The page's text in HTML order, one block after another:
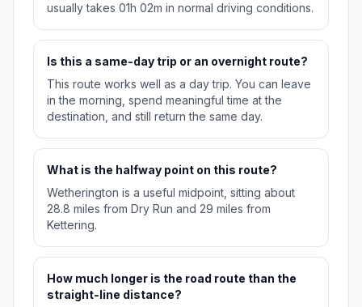
usually takes 01h 02m in normal driving conditions.
Is this a same-day trip or an overnight route?
This route works well as a day trip. You can leave
in the morning, spend meaningful time at the
destination, and still return the same day.
What is the halfway point on this route?
Wetherington is a useful midpoint, sitting about
28.8 miles from Dry Run and 29 miles from
Kettering.
How much longer is the road route than the
straight-line distance?